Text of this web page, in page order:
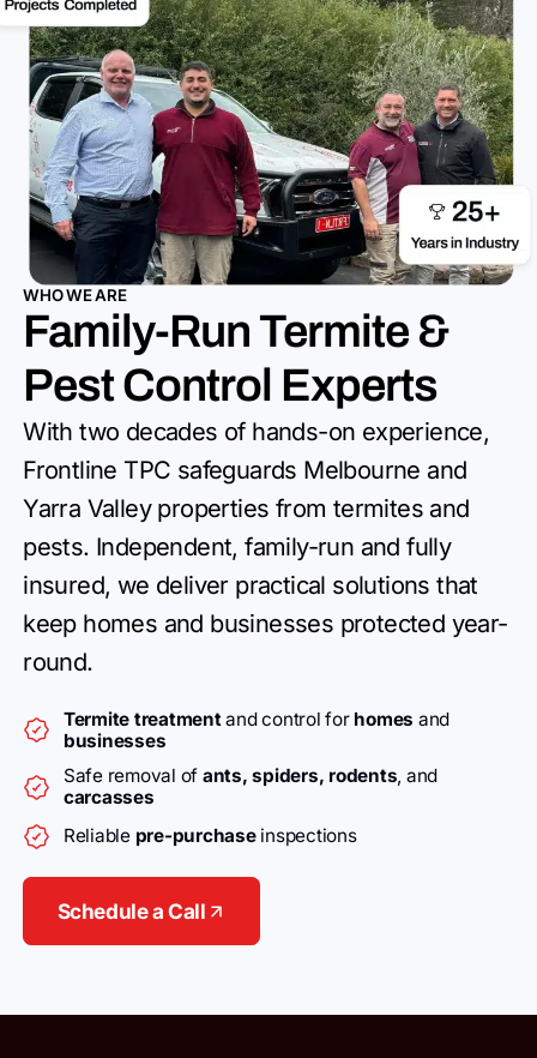
WHO WE ARE
Family-Run Termite &
Pest Control Experts
With two decades of hands-on experience,
Frontline TPC safeguards Melbourne and
Yarra Valley properties from termites and
pests. Independent, family-run and fully
insured, we deliver practical solutions that
keep homes and businesses protected year-
round.
Termite treatmentand control for homes and
businesses
Safe removal of ants, spiders, rodents, and
carcasses
Reliable pre-purchaseinspections
Schedule a Call